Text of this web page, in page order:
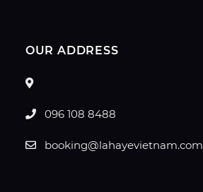
OUR ADDRESS
096 108 8488
booking@lahayevietnam.com